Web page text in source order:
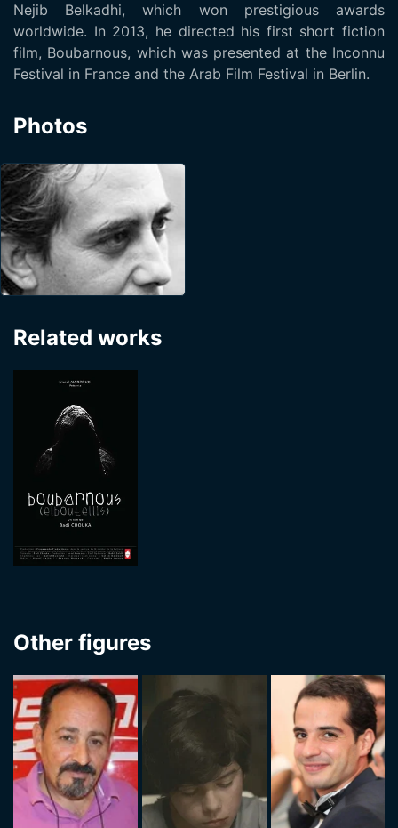
Nejib Belkadhi, which won prestigious awards
worldwide. In 2013, he directed his first short fiction
film, Boubarnous, which was presented at the Inconnu
Festival in France and the Arab Film Festival in Berlin.
Photos
Related works
Other figures